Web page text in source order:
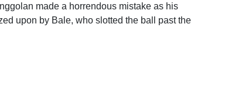
made a horrendous mistake as his
upon by Bale, who slotted the ball past the